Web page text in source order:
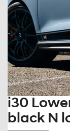
i30
black N